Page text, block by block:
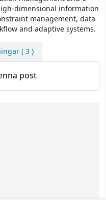
dimensional information
management, data
and adaptive systems.
( 3 )
post